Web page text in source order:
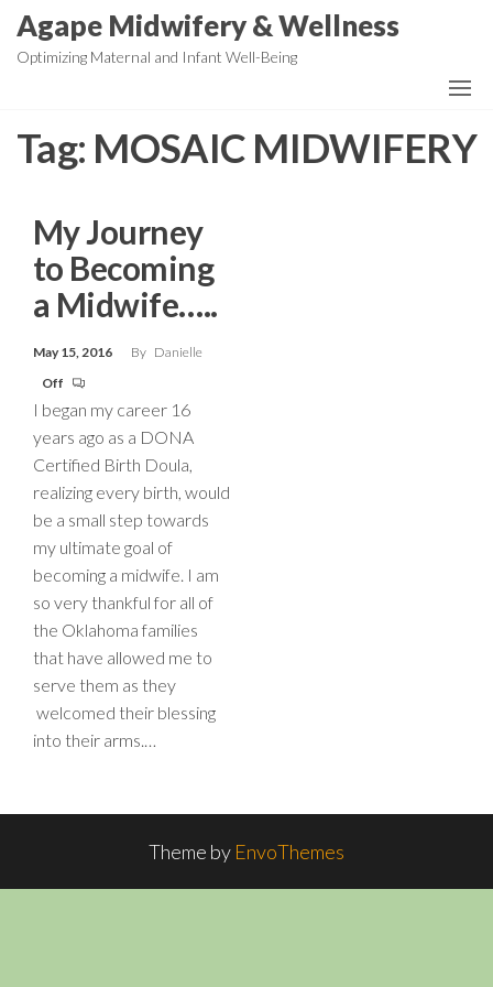
SkipAgape Midwifery & Wellness
Optimizing Maternal and Infant Well-Being
Tag: MOSAIC MIDWIFERY
My Journey
to Becoming
a Midwife…..
May 15, 2016 By Danielle
Off
I began my career 16
years ago as a DONA
Certified Birth Doula,
realizing every birth, would
be a small step towards
my ultimate goal of
becoming a midwife. I am
so very thankful for all of
the Oklahoma families
that have allowed me to
serve them as they
welcomed their blessing
into their arms.…
Theme by EnvoThemes